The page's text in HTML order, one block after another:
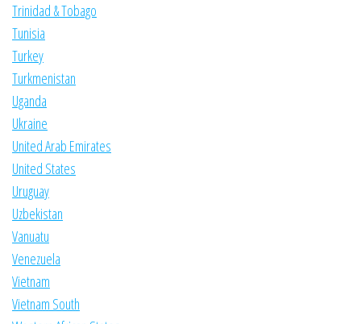
Trinidad & Tobago
Tunisia
Turkey
Turkmenistan
Uganda
Ukraine
United Arab Emirates
United States
Uruguay
Uzbekistan
Vanuatu
Venezuela
Vietnam
Vietnam South